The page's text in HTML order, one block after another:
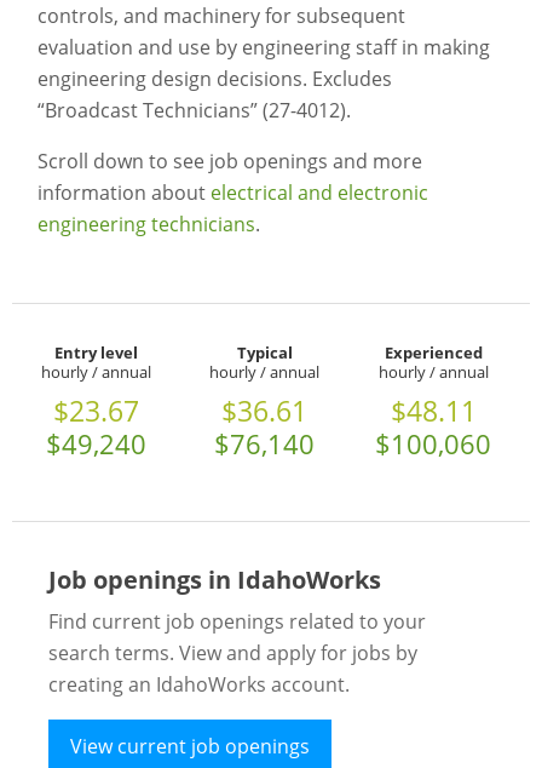
controls, and machinery for subsequent
evaluation and use by engineering staff in making
engineering design decisions. Excludes
“Broadcast Technicians” (27-4012).
Scroll down to see job openings and more
information about electrical and electronic
engineering technicians.
Entry level
hourly / annual
$23.67
$49,240
Typical
hourly / annual
$36.61
$76,140
Experienced
hourly / annual
$48.11
$100,060
Job openings in IdahoWorks
Find current job openings related to your
search terms. View and apply for jobs by
creating an IdahoWorks account.
View current job openings